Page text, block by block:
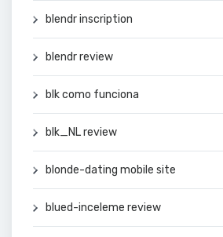
blendr inscription
blendr review
blk como funciona
blk_NL review
blonde-dating mobile site
blued-inceleme review